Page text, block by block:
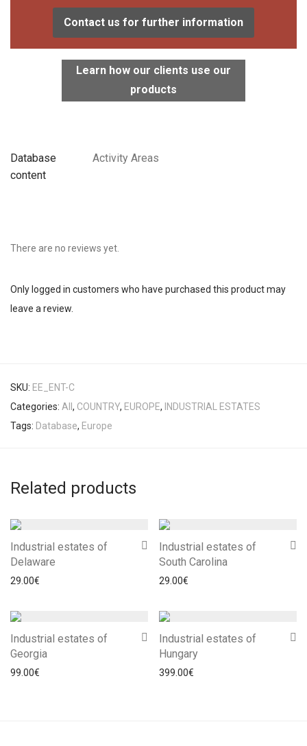
Contact us for further information
Learn how our clients use our
products
Database
content
Activity Areas
There are no reviews yet.
Only logged in customers who have purchased this product may
leave a review.
SKU: EE_ENT-C
Categories: All , COUNTRY, EUROPE, INDUSTRIAL ESTATES
Tags: Database, Europe
Related products
Industrial estates of
Delaware
29.00€
Industrial estates of
South Carolina
29.00€
Industrial estates of
Georgia
99.00€
Industrial estates of
Hungary
399.00€